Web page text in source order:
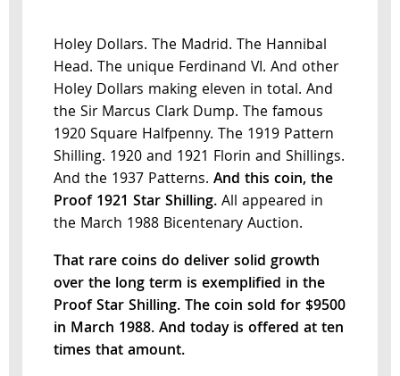
Holey Dollars. The Madrid. The Hannibal
Head. The unique Ferdinand VI. And other
Holey Dollars making eleven in total. And
the Sir Marcus Clark Dump. The famous
1920 Square Halfpenny. The 1919 Pattern
Shilling. 1920 and 1921 Florin and Shillings.
And the 1937 Patterns. And this coin, the
Proof 1921 Star Shilling.All appeared in
the March 1988 Bicentenary Auction.
That rare coins do deliver solid growth
over the long term is exemplified in the
Proof Star Shilling. The coin sold for $9500
in March 1988.And today is offered at ten
times that amount.